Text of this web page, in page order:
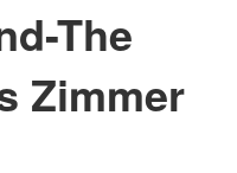
The
Zimmer